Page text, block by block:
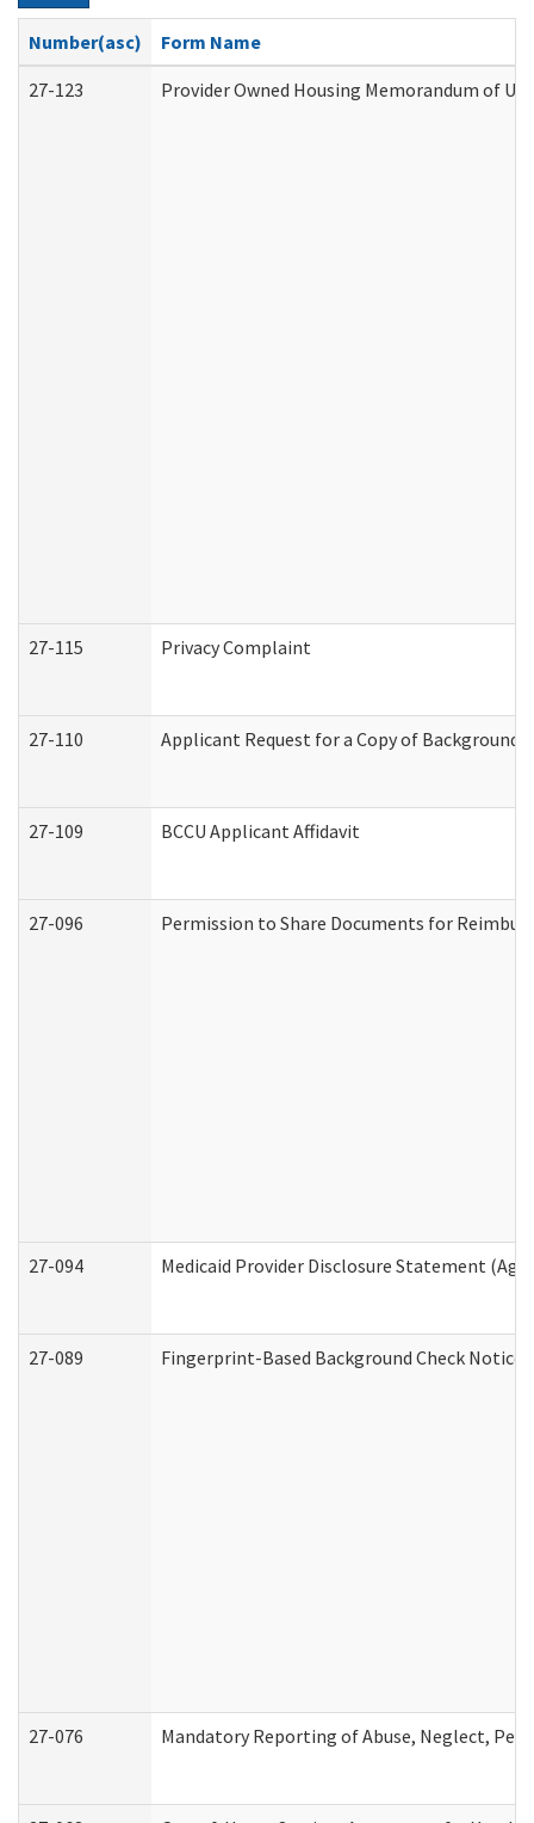
Number(asc)
Form Name
27-123
Provider Owned Housing Memorandum of
27-115 Privacy Complaint
27-110 Applicant Request for a Copy of Background
27-109 BCCU Applicant Affidavit
27-096 Permission to Share Documents for
27-094 Medicaid Provider Disclosure Statement
27-089 Fingerprint-Based Background Check Notice
27-076 Mandatory Reporting of Abuse, Neglect,